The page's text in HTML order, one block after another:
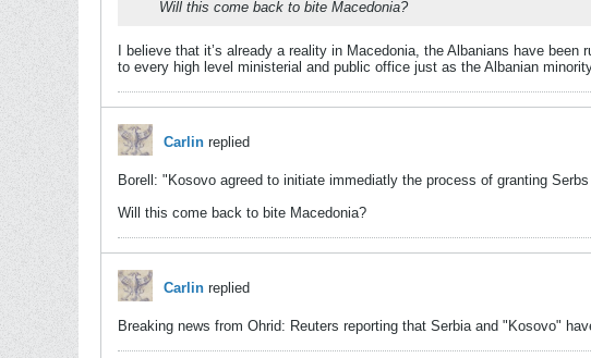
Will this come back to bite Macedonia?
I believe that it’s already a reality in Macedonia, the Albanians have
to every high level ministerial and public office just as the Albanian
Carlin replied
Borell: "Kosovo agreed to initiate immediatly the process of granting
Will this come back to bite Macedonia?
Carlin replied
Breaking news from Ohrid: Reuters reporting that Serbia and "Kosovo"